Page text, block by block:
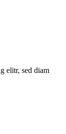
elitr, sed diam